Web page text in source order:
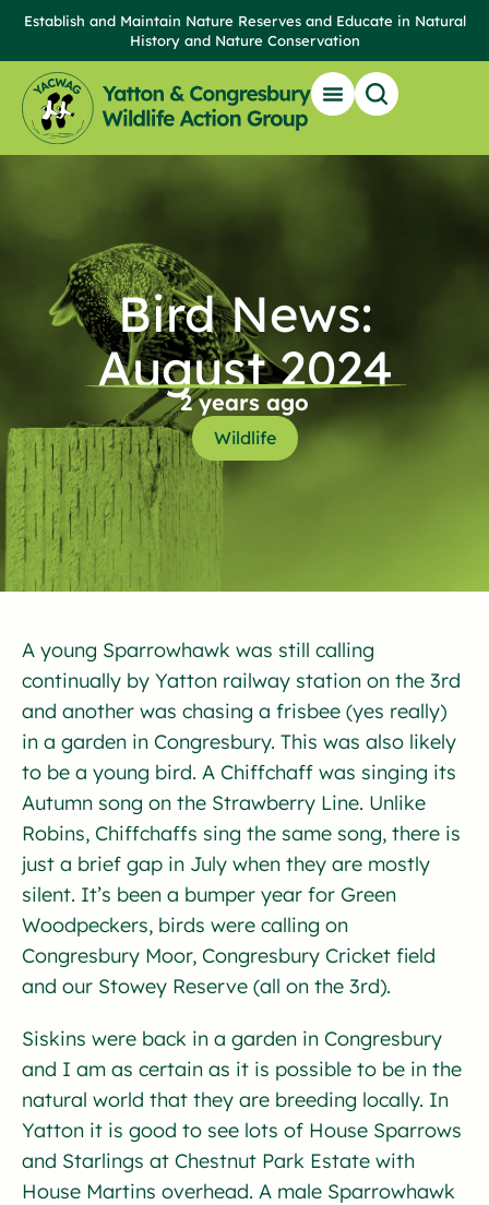
Establish and Maintain Nature Reserves and Educate in Natural
History and Nature Conservation
Bird News:
August 2024
2 years ago
Wildlife
A young Sparrowhawk was still calling
continually by Yatton railway station on the 3rd
and another was chasing a frisbee (yes really)
in a garden in Congresbury. This was also likely
to be a young bird. A Chiffchaff was singing its
Autumn song on the Strawberry Line. Unlike
Robins, Chiffchaffs sing the same song, there is
just a brief gap in July when they are mostly
silent. It’s been a bumper year for Green
Woodpeckers, birds were calling on
Congresbury Moor, Congresbury Cricket field
and our Stowey Reserve (all on the 3rd).
Siskins were back in a garden in Congresbury
and I am as certain as it is possible to be in the
natural world that they are breeding locally. In
Yatton it is good to see lots of House Sparrows
and Starlings at Chestnut Park Estate with
House Martins overhead. A male Sparrowhawk